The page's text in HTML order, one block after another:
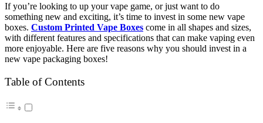
If you’re looking to up your vape game, or just want to do
something new and exciting, it’s time to invest in some new vape
boxes. Custom Printed Vape Boxes come in all shapes and sizes,
with different features and specifications that can make vaping even
more enjoyable. Here are five reasons why you should invest in a
new vape packaging boxes!
Table of Contents